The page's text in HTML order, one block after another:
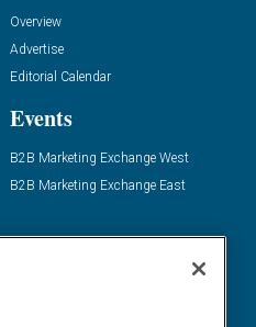
Overview
Advertise
Editorial Calendar
Events
B2B Marketing Exchange West
B2B Marketing Exchange East